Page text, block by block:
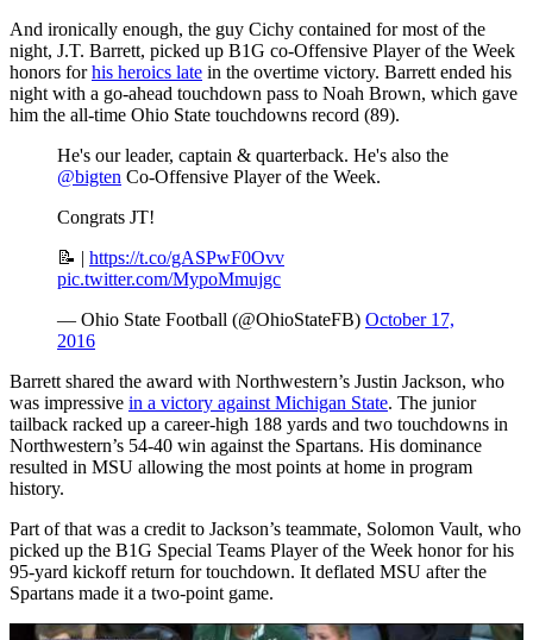
And ironically enough, the guy Cichy contained for most of the
night, J.T. Barrett, picked up B1G co-Offensive Player of the Week
honors forhis heroics late in the overtime victory. Barrett ended his
night with a go-ahead touchdown pass to Noah Brown, which gave
him the all-time Ohio State touchdowns record (89).
He's our leader, captain & quarterback. He's also the
@bigten Co-Offensive Player of the Week.
Congrats JT!
📝 | https://t.co/gASPwF0Ovv
pic.twitter.com/MypoMmujgc
— Ohio State Football (@OhioStateFB) October 17,
2016
Barrett shared the award with Northwestern’s Justin Jackson, who
was impressive in a victory against Michigan State. The junior
tailback racked up a career-high 188 yards and two touchdowns in
Northwestern’s 54-40 win against the Spartans. His dominance
resulted in MSU allowing the most points at home in program
history.
Part of that was a credit to Jackson’s teammate, Solomon Vault, who
picked up the B1G Special Teams Player of the Week honor for his
95-yard kickoff return for touchdown. It deflated MSU after the
Spartans made it a two-point game.